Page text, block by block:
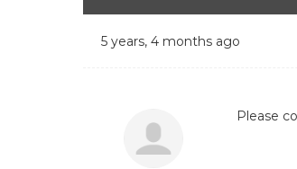
5 years, 4 months ago
Please